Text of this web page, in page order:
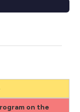
on the